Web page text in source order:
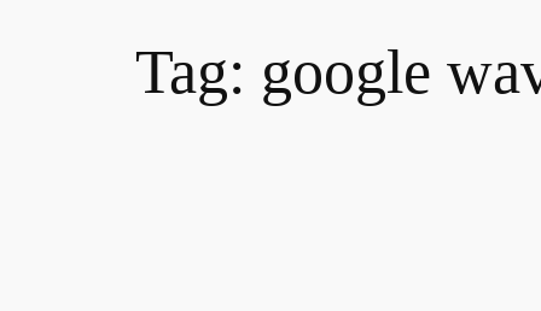
Tag: google